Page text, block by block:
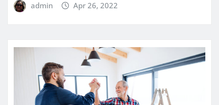
admin Apr 26, 2022